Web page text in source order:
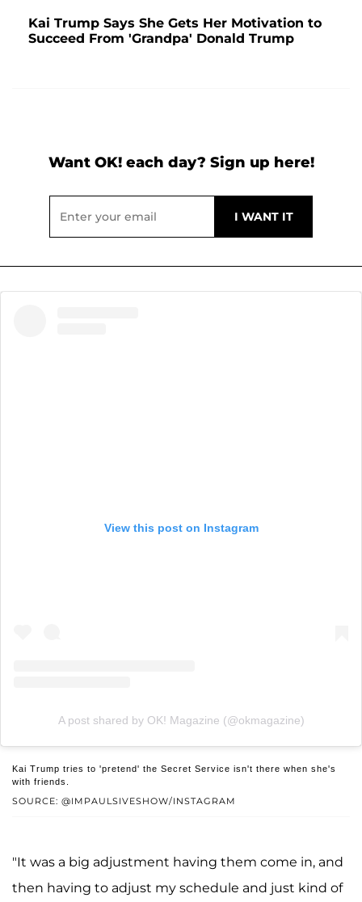
Kai Trump Says She Gets Her Motivation to
Succeed From 'Grandpa' Donald Trump
Want OK! each day? Sign up here!
View this post on Instagram
A post shared by OK! Magazine (@okmagazine)
SOURCE: @IMPAULSIVESHOW/INSTAGRAM
Kai Trump tries to 'pretend' the Secret Service isn't there when she's
with friends.
"It was a big adjustment having them come in, and
then having to adjust my schedule and just kind of